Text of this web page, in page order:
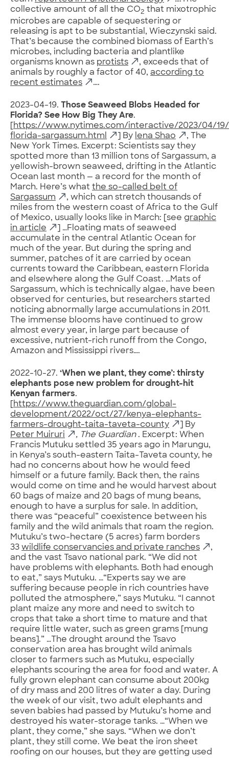
collective amount of all the CO2 that mixotrophic
microbes are capable of sequestering or
releasing is apt to be substantial, Wieczynski said.
That’s because the combined biomass of Earth’s
microbes, including bacteria and plantlike
organisms known as protists
, exceeds that of
animals by roughly a factor of 40, according to
recent estimates
….
2023-04-19. Those Seaweed Blobs Headed for
Florida? See How Big They Are.
https://www.nytimes.com/interactive/2023/04/
florida-sargassum.html
] By lena Shao
, The
New York Times. Excerpt: Scientists say they
spotted more than 13 million tons of Sargassum, a
yellowish-brown seaweed, drifting in the Atlantic
Ocean last month — a record for the month of
March. Here’s what the so-called belt of
Sargassum
, which can stretch thousands of
miles from the western coast of Africa to the Gulf
of Mexico, usually looks like in March: [see graphic
in article
] …Floating mats of seaweed
accumulate in the central Atlantic Ocean for
much of the year. But during the spring and
summer, patches of it are carried by ocean
currents toward the Caribbean, eastern Florida
and elsewhere along the Gulf Coast. …Mats of
Sargassum, which is technically algae, have been
observed for centuries, but researchers started
noticing abnormally large accumulations in 2011.
The immense blooms have continued to grow
almost every year, in large part because of
excessive, nutrient-rich runoff from the Congo,
Amazon and Mississippi rivers….
2022-10-27. ‘When we plant, they come’: thirsty
elephants pose new problem for drought-hit
Kenyan farmers.
https://www.theguardian.com/global-
development/2022/oct/27/kenya-elephants-
farmers-drought-taita-taveta-county
] By
Peter Muiruri
, The Guardian . Excerpt: When
Francis Mutuku settled 35 years ago in Marungu,
in Kenya’s south-eastern Taita-Taveta county, he
had no concerns about how he would feed
himself or a future family. Back then, the rains
would come on time and he would harvest about
60 bags of maize and 20 bags of mung beans,
enough to have a surplus for sale. In addition,
there was “peaceful” coexistence between his
family and the wild animals that roam the region.
Mutuku’s two-hectare (5 acres) farm borders
33 wildlife conservancies and private ranches
,
and the vast Tsavo national park. “We did not
have problems with elephants. Both had enough
to eat,” says Mutuku. …“Experts say we are
suffering because people in rich countries have
polluted the atmosphere,” says Mutuku. “I cannot
plant maize any more and need to switch to
crops that take a short time to mature and that
require little water, such as green grams [mung
beans].” …The drought around the Tsavo
conservation area has brought wild animals
closer to farmers such as Mutuku, especially
elephants scouring the area for food and water. A
fully grown elephant can consume about 200kg
of dry mass and 200 litres of water a day. During
the week of our visit, two adult elephants and
seven babies had passed by Mutuku’s home and
destroyed his water-storage tanks. …“When we
plant, they come,” she says. “When we don’t
plant, they still come. We beat the iron sheet
roofing on our houses, but they are getting used